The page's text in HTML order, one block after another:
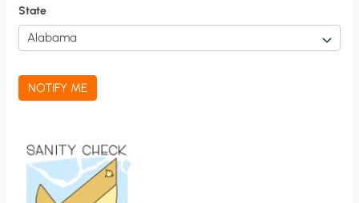
f
a
t
State
NOTIFY ME